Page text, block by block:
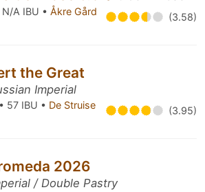
A IBU • Åkre Gård
(3.58)
the Great
Imperial
57 IBU • De Struise
(3.95)
2026
/ Double Pastry